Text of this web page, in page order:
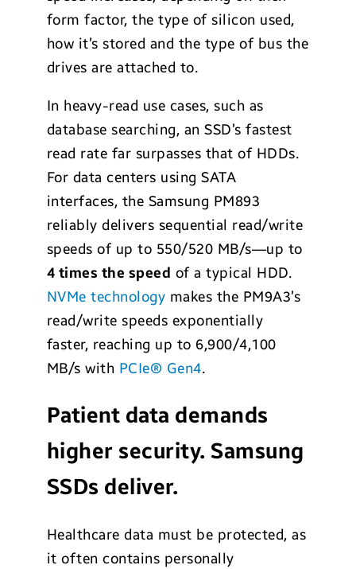
form factor, the type of silicon used,
how it’s stored and the type of bus the
drives are attached to.
In heavy-read use cases, such as
database searching, an SSD’s fastest
read rate far surpasses that of HDDs.
For data centers using SATA
interfaces, the Samsung PM893
reliably delivers sequential read/write
speeds of up to 550/520 MB/s—up to
4 times the speed of a typical HDD.
NVMe technology makes the PM9A3’s
read/write speeds exponentially
faster, reaching up to 6,900/4,100
MB/s with PCIe® Gen4.
Patient data demands
higher security. Samsung
SSDs deliver.
Healthcare data must be protected, as
it often contains personally